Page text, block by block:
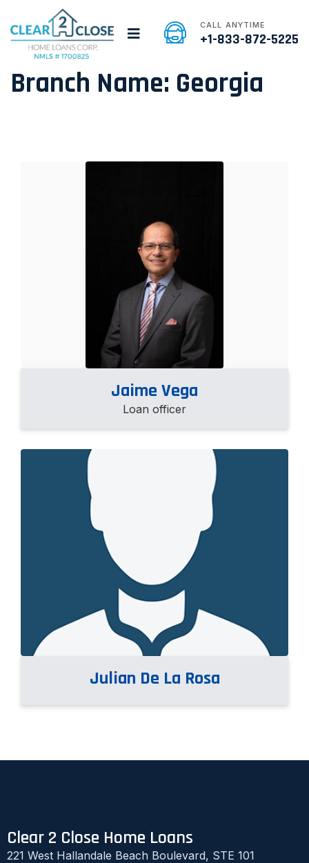
CALL ANYTIME
+1-833-872-5225
Branch Name: Georgia
Jaime Vega
Loan officer
Julian De La Rosa
Clear 2 Close Home Loans
221 West Hallandale Beach Boulevard, STE 101